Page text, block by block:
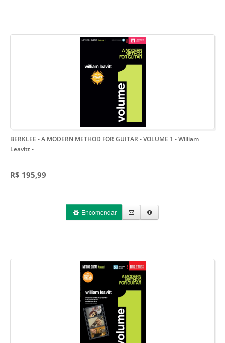
BERKLEE - A MODERN METHOD FOR GUITAR - VOLUME 1 - William
Leavitt-
R$ 195,99
Encomendar